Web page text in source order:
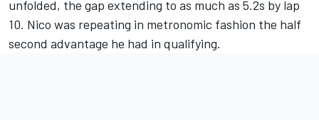
unfolded, the gap extending to as much as 5.2s by lap
10. Nico was repeating in metronomic fashion the half
second advantage he had in qualifying.